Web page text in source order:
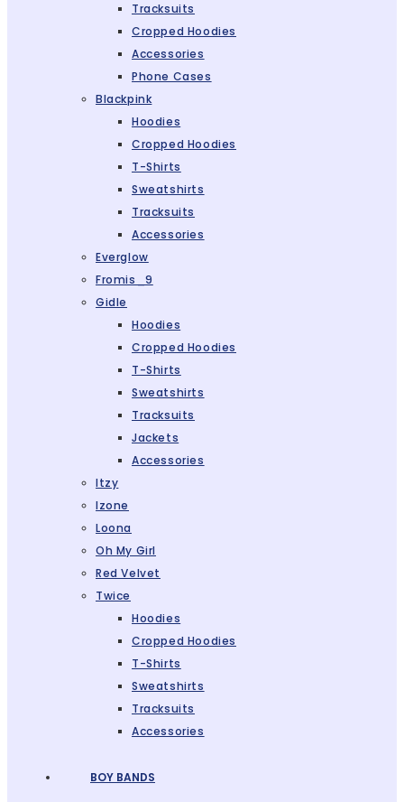
Tracksuits
Cropped Hoodies
Accessories
Phone Cases
Blackpink
Hoodies
Cropped Hoodies
T-Shirts
Sweatshirts
Tracksuits
Accessories
Everglow
Fromis_9
Gidle
Hoodies
Cropped Hoodies
T-Shirts
Sweatshirts
Tracksuits
Jackets
Accessories
Itzy
Izone
Loona
Oh My Girl
Red Velvet
Twice
Hoodies
Cropped Hoodies
T-Shirts
Sweatshirts
Tracksuits
Accessories
BOY BANDS